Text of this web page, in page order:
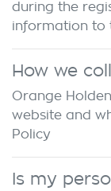
during the
information to
How we
Orange Holden
website and
Policy
Is my